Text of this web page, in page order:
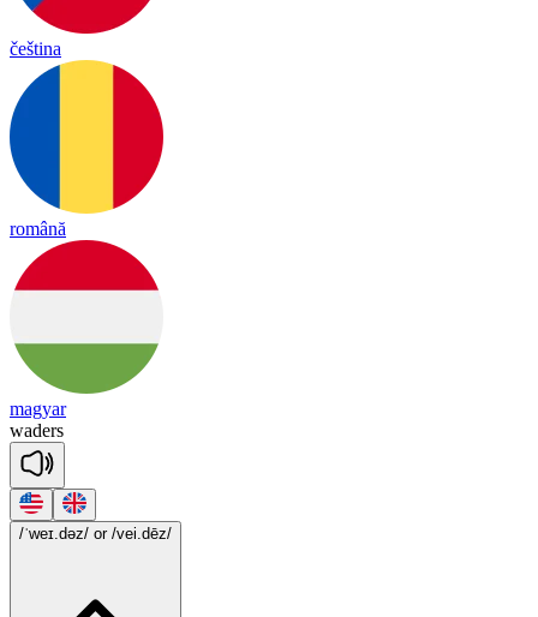
čeština
română
magyar
waders
/ˈweɪ.dəz/ or /vei.dēz/